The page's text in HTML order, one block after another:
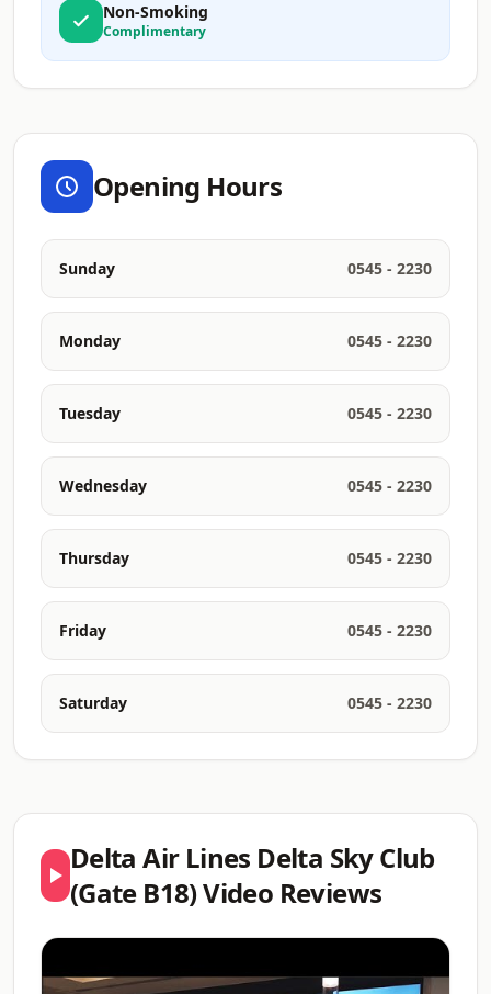
Non-Smoking
Complimentary
Opening Hours
Sunday 0545 - 2230
Monday 0545 - 2230
Tuesday 0545 - 2230
Wednesday 0545 - 2230
Thursday 0545 - 2230
Friday 0545 - 2230
Saturday 0545 - 2230
Delta Air Lines Delta Sky Club
(Gate B18) Video Reviews